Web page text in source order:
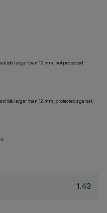
larger than 12 mm, not protected
larger than 12 mm, protected against
1.43